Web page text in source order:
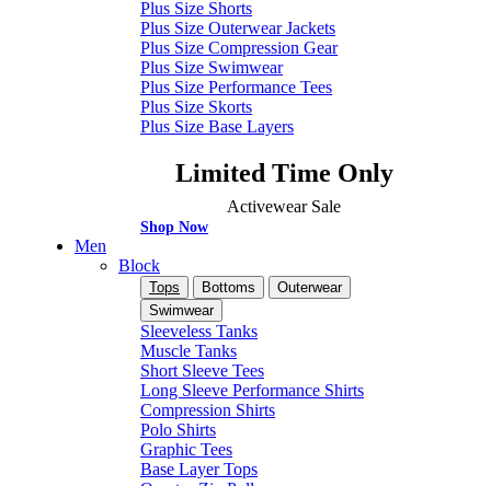
Plus Size Shorts
Plus Size Outerwear Jackets
Plus Size Compression Gear
Plus Size Swimwear
Plus Size Performance Tees
Plus Size Skorts
Plus Size Base Layers
Limited Time Only
Activewear Sale
Shop Now
Men
Block
Tops Bottoms
Outerwear
Swimwear
Sleeveless Tanks
Muscle Tanks
Short Sleeve Tees
Long Sleeve Performance Shirts
Compression Shirts
Polo Shirts
Graphic Tees
Base Layer Tops